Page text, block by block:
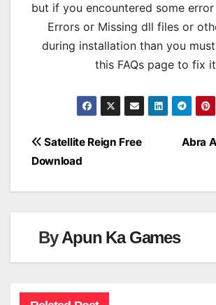
but if you encountered some
Errors or Missing dll files or
during installation than you
this FAQs page to fix
Post
Abra
Satellite Reign Free
Download
ByApun Ka Games